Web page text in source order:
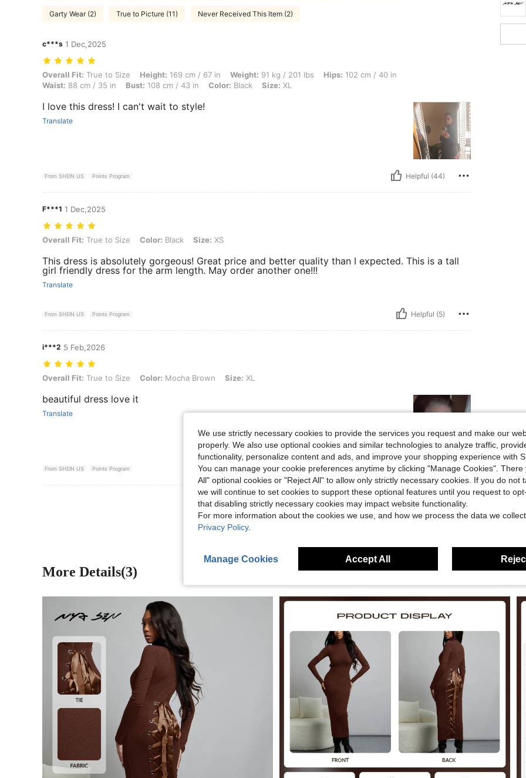
Garty Wear (2) True to Picture (11) Never Received This Item (2)
c***s 1 Dec,2025
Overall Fit: True to Size, Height: 169 cm / 67 in, Weight: 91 kg / 201 lbs, Hips: 102 cm / 40 in, Waist: 88 cm / 35 in, Bust: 108 cm / 43 in, Color: Black,
Overall Fit: True to Size Height: 169 cm / 67 in Weight: 91 kg / 201 lbs Hips: 102 cm / 40 in
Waist: 88 cm / 35 in Bust: 108 cm / 43 in Color: Black Size: XL
I love this dress! I can't wait to style!
Translate
From SHEIN US Points Program Helpful (44)
F***1 1 Dec,2025
Overall Fit: True to Size, Color: Black, Size: XS
Overall Fit: True to Size Color: Black Size: XS
This dress is absolutely gorgeous! Great price and better quality than I expected. This is a tall
girl friendly dress for the arm length. May order another one!!!
Translate
From SHEIN US Points Program Helpful (5)
i***2 5 Feb,2026
Overall Fit: True to Size, Color: Mocha Brown, Size: XL
Overall Fit: True to Size Color: Mocha Brown Size: XL
beautiful dress love it
Translate
From SHEIN US Points Program Helpful (4)
View More Reviews
More Details(3)
We use strictly necessary cookies to provide the services you request and make our
properly. We also use optional cookies and similar technologies to analyze traffic,
functionality, personalize content and ads, and improve your shopping experience with
You can manage your cookie preferences anytime by clicking "Manage Cookies". There
All" optional cookies or "Reject All" to allow only strictly necessary cookies. If you do not
we will continue to set cookies to support these optional features until you request to
that disabling strictly necessary cookies may impact website functionality.
For more information about the cookies we use, and how we process the data we
Privacy Policy.
Manage Cookies Accept All